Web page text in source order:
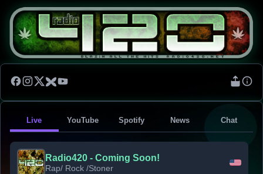
Live YouTube Spotify News Chat
Radio420 - Coming Soon!
Rap/ Rock /Stoner